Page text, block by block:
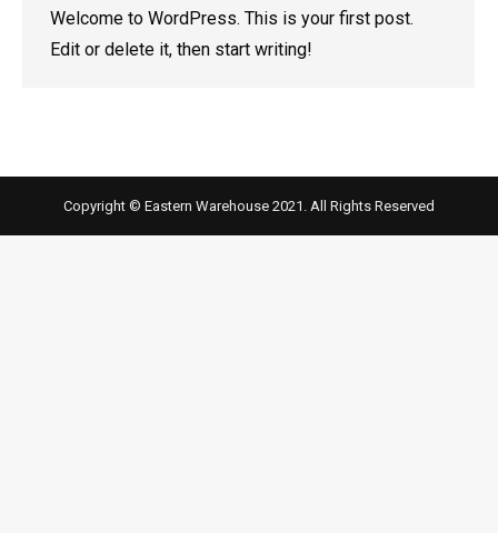
Welcome to WordPress. This is your first post.
Edit or delete it, then start writing!
Copyright © Eastern Warehouse 2021. All Rights Reserved